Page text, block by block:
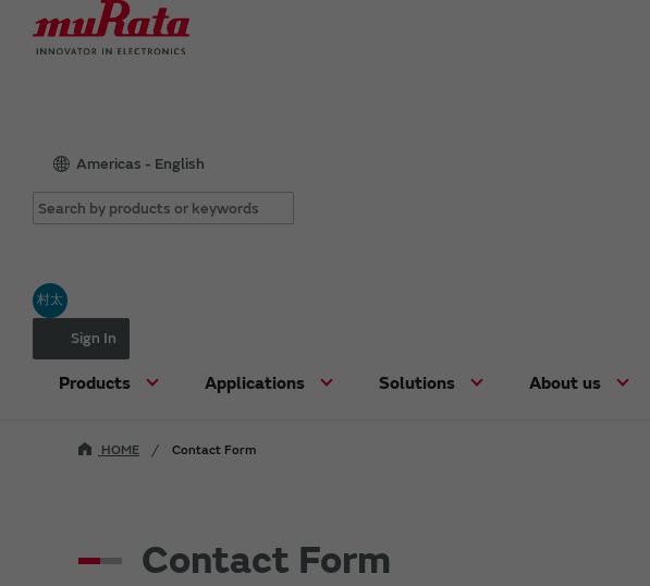
Americas - English
村太
Sign In
Products Applications Solutions About us
HOME Contact Form
Contact Form